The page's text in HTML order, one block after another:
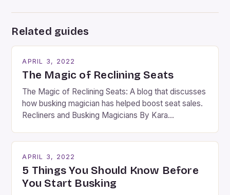
Related guides
APRIL 3, 2022
The Magic of Reclining Seats
The Magic of Reclining Seats: A blog that discusses
how busking magician has helped boost seat sales.
Recliners and Busking Magicians By Kara
Busking magicians are an integral part of the movie-
step into the lobby, these talented performers
entertain and mystify […]
APRIL 3, 2022
5 Things You Should Know Before
You Start Busking